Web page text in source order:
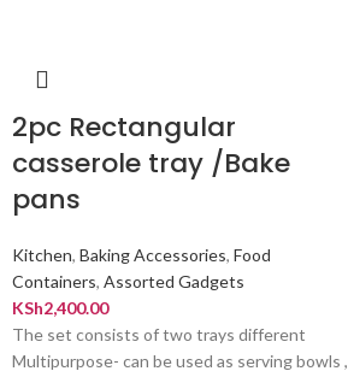
2pc Rectangular
casserole tray /Bake
pans
Kitchen, Baking Accessories, Food
Containers, Assorted Gadgets
KSh2,400.00
The set consists of two trays different
Multipurpose- can be used as serving bowls ,